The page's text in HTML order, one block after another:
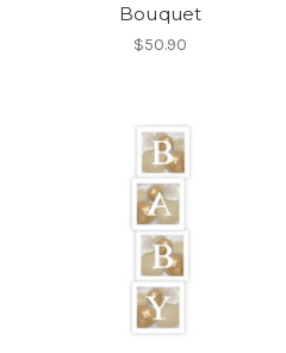
Bouquet
$50.90